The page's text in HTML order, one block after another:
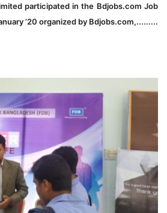
participated in the Bdjobs.com Job
’20 organized by Bdjobs.com,.........